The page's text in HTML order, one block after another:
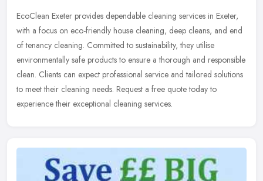
EcoClean Exeter provides dependable cleaning services in Exeter,
with a focus on eco-friendly house cleaning, deep cleans, and end
of tenancy cleaning. Committed to sustainability, they utilise
environmentally safe products to ensure a thorough and responsible
clean. Clients can expect professional service and tailored solutions
to meet their cleaning needs. Request a free quote today to
experience their exceptional cleaning services.